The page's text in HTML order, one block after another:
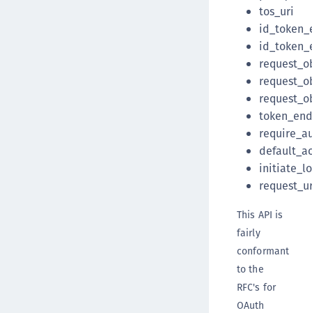
tos_uri
This API is
fairly
conformant
to the
RFC's for
OAuth